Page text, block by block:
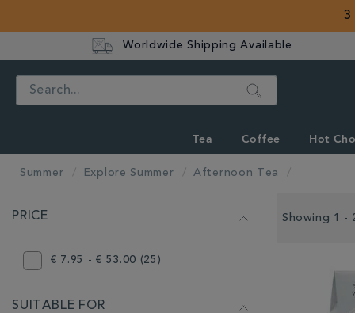
3
Worldwide Shipping Available
Search
Tea Coffee Hot
Summer Explore Summer Afternoon Tea
YOUR
RESULTS
BY:
PRICE
€ 7.95 - € 53.00 (25)
SUITABLE FOR
Showing 1 -